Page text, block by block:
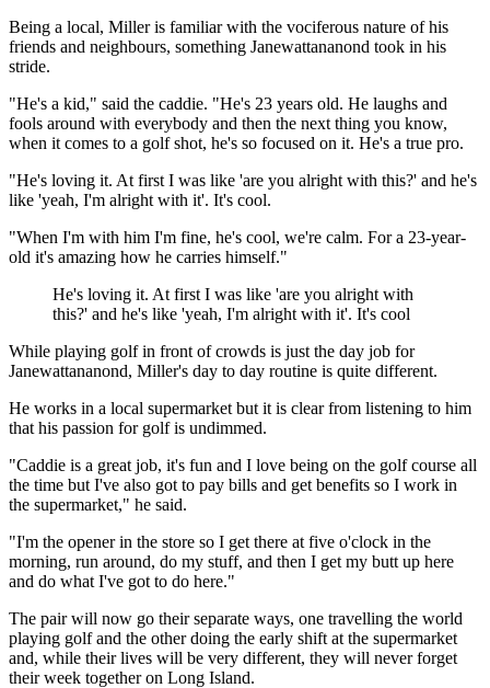
Being a local, Miller is familiar with the vociferous nature of his
friends and neighbours, something Janewattananond took in his
stride.
"He's a kid," said the caddie. "He's 23 years old. He laughs and
fools around with everybody and then the next thing you know,
when it comes to a golf shot, he's so focused on it. He's a true pro.
"He's loving it. At first I was like 'are you alright with this?' and he's
like 'yeah, I'm alright with it'. It's cool.
"When I'm with him I'm fine, he's cool, we're calm. For a 23-year-
old it's amazing how he carries himself."
He's loving it. At first I was like 'are you alright with
this?' and he's like 'yeah, I'm alright with it'. It's cool
While playing golf in front of crowds is just the day job for
Janewattananond, Miller's day to day routine is quite different.
He works in a local supermarket but it is clear from listening to him
that his passion for golf is undimmed.
"Caddie is a great job, it's fun and I love being on the golf course all
the time but I've also got to pay bills and get benefits so I work in
the supermarket," he said.
"I'm the opener in the store so I get there at five o'clock in the
morning, run around, do my stuff, and then I get my butt up here
and do what I've got to do here."
The pair will now go their separate ways, one travelling the world
playing golf and the other doing the early shift at the supermarket
and, while their lives will be very different, they will never forget
their week together on Long Island.